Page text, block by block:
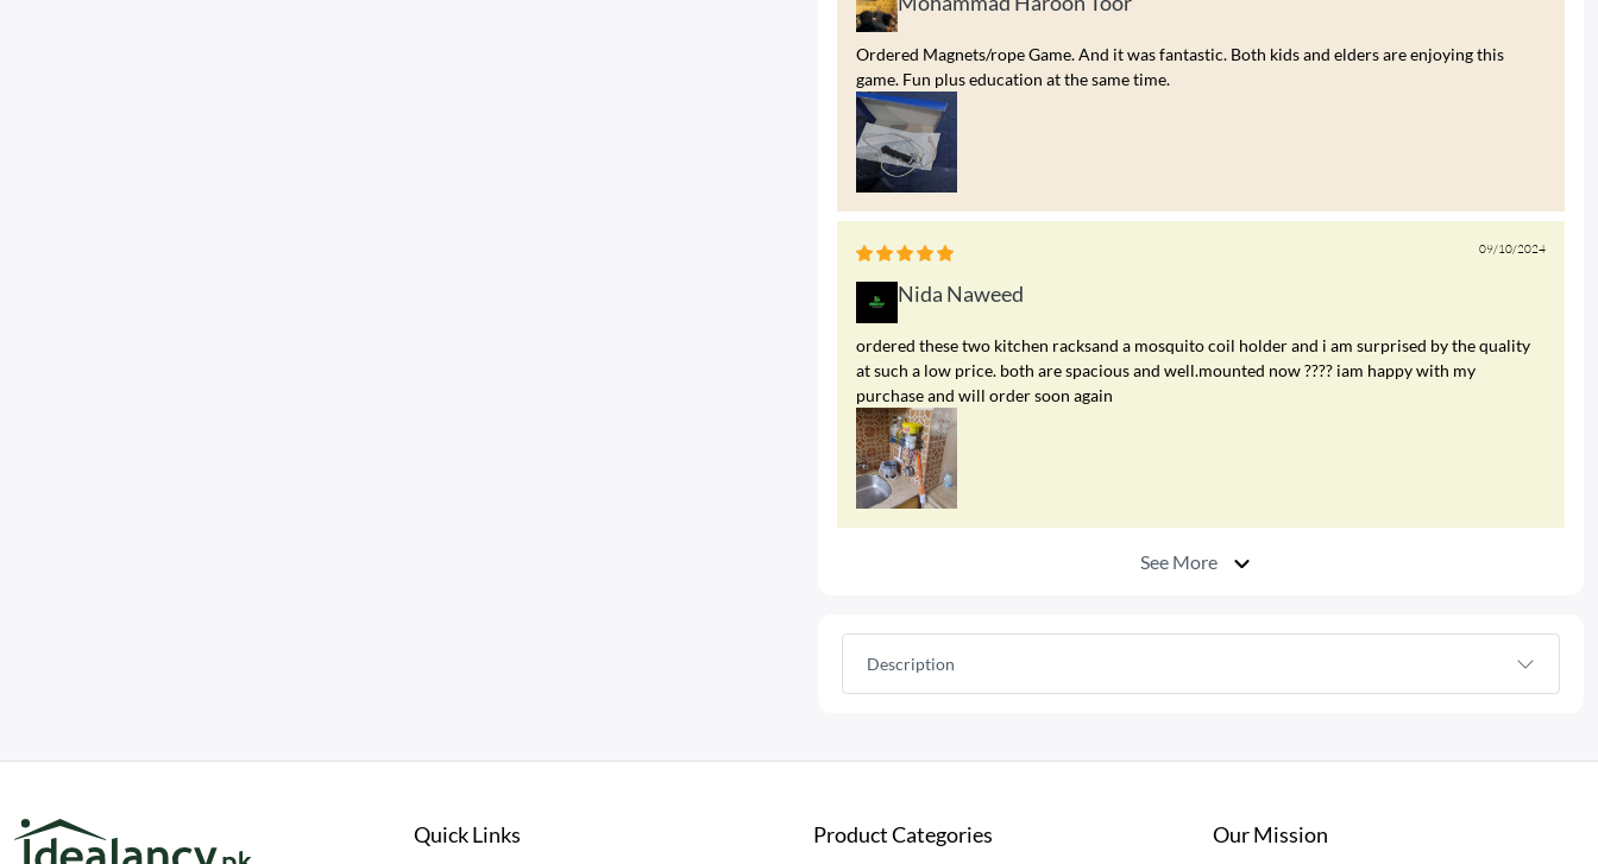
Ordered Magnets/rope Game. And it was fantastic. Both kids and elders are enjoying this
game. Fun plus education at the same time.
09/10/2024
Nida Naweed
ordered these two kitchen racksand a mosquito coil holder and i am surprised by the quality
at such a low price. both are spacious and well.mounted now ???? iam happy with my
purchase and will order soon again
See More
Description
Quick Links Product Categories Our Mission